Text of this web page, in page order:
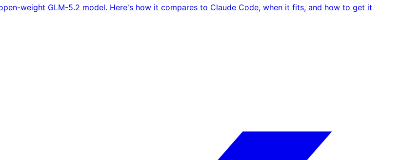
weight GLM-5.2 model. Here's how it compares to Claude Code, when it fits, and how to get it